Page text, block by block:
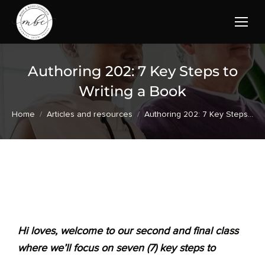
Authoring 202: 7 Key Steps to
Writing a Book
You are here:
Home Articles and resources Authoring 202: 7 Key Steps…
Hi loves, welcome to our second and final class
where we’ll focus on seven (7) key steps to